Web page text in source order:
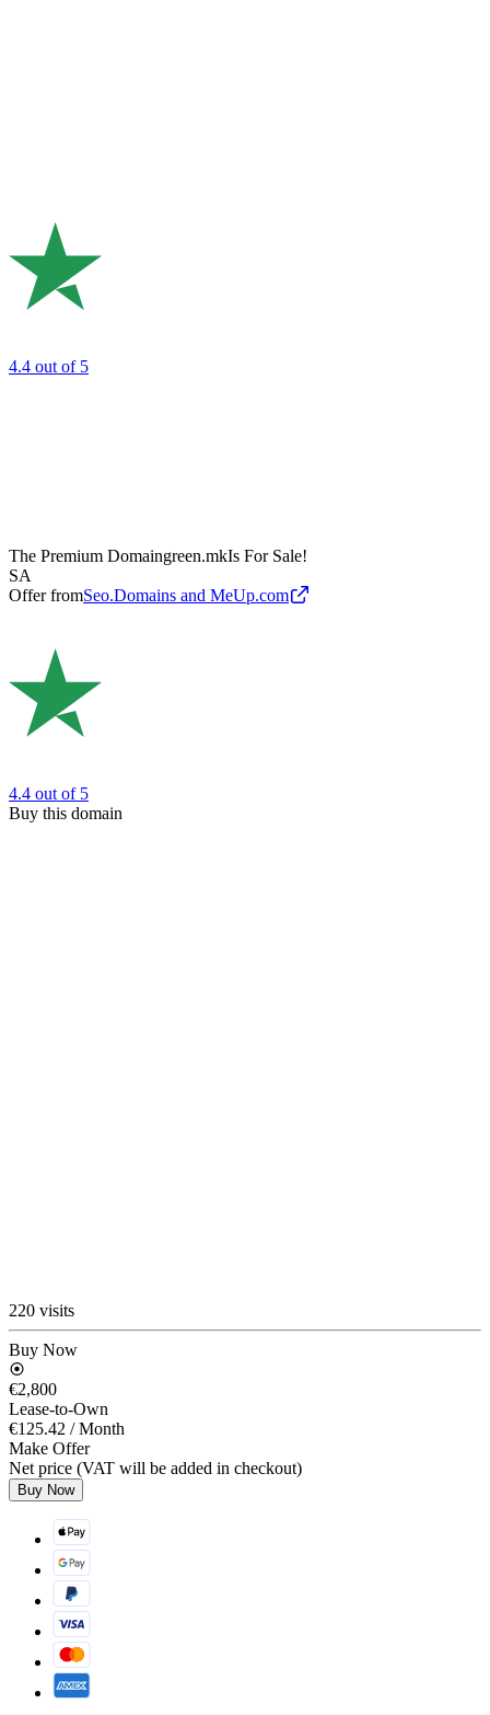
4.4 out of 5
The Premium Domaingreen.mkIs For Sale!
SA
Offer fromSeo.Domains and MeUp.com
4.4 out of 5
Buy this domain
220 visits
Buy Now
€2,800
Lease-to-Own
€125.42 / Month
Make Offer
Net price (VAT will be added in checkout)
Buy Now